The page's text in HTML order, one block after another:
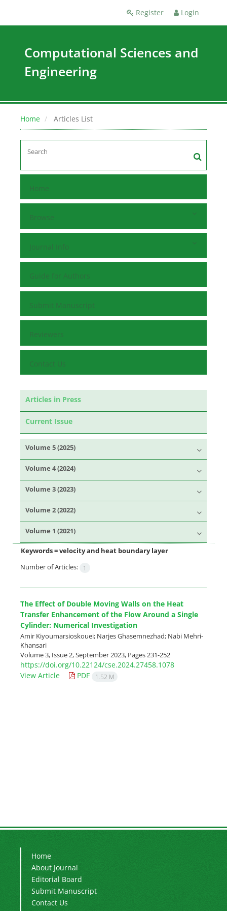
Register Login
Computational Sciences and
Engineering
Home Articles List
Home
Browse
Journal Info
Guide for Authors
Submit Manuscript
Reviewers
Contact Us
Articles in Press
Current Issue
Volume 5 (2025)
Volume 4 (2024)
Volume 3 (2023)
Volume 2 (2022)
Volume 1 (2021)
Keywords =velocity and heat boundary layer
Number of Articles:
1
The Effect of Double Moving Walls on the Heat
Transfer Enhancement of the Flow Around a Single
Cylinder: Numerical Investigation
Amir Kiyoumarsioskouei; Narjes Ghasemnezhad; Nabi Mehri-
Khansari
Volume 3, Issue 2, September 2023, Pages231-252
https://doi.org/10.22124/cse.2024.27458.1078
View Article
PDF 1.52 M
Home
About Journal
Editorial Board
Submit Manuscript
Contact Us